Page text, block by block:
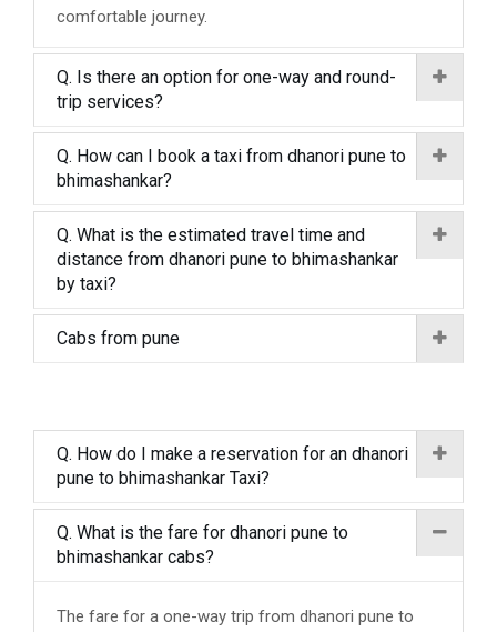
comfortable journey.
Q. Is there an option for one-way and round-
trip services?
Q. How can I book a taxi from dhanori pune to
bhimashankar?
Q. What is the estimated travel time and
distance from dhanori pune to bhimashankar
by taxi?
Cabs from pune
Q. How do I make a reservation for an dhanori
pune to bhimashankar Taxi?
Q. What is the fare for dhanori pune to
bhimashankar cabs?
The fare for a one-way trip from dhanori pune to